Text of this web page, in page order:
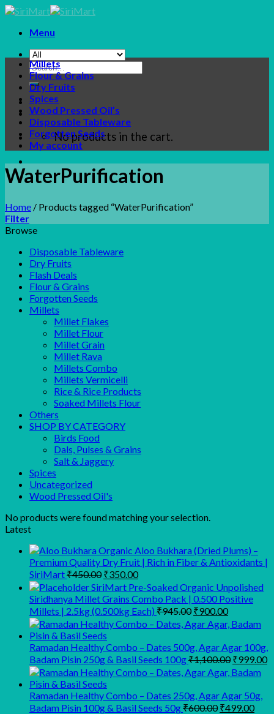
Skip
contentMenu
Search
for:
No products in the cart.
Millets
Flour & Grains
Dry Fruits
Spices
Wood Pressed Oil’s
Disposable Tableware
Forgotten Seeds
My account
WaterPurification
Home / Products tagged “WaterPurification”
Filter
Browse
Disposable Tableware
Dry Fruits
Flash Deals
Flour & Grains
Forgotten Seeds
Millets
Millet Flakes
Millet Flour
Millet Grain
Millet Rava
Millets Combo
Millets Vermicelli
Rice & Rice Products
Soaked Millets Flour
Others
SHOP BY CATEGORY
Birds Food
Dals, Pulses & Grains
Salt & Jaggery
Spices
Uncategorized
Wood Pressed Oil's
No products were found matching your selection.
Latest
Organic Aloo Bukhara (Dried Plums) –
Premium Quality Dry Fruit | Rich in Fiber & Antioxidants |
SiriMart₹450.00 Original
price
was:
₹450.00.
₹350.00Current
price
is:
₹350.00.
SiriMart Pre-Soaked Organic Unpolished
Siridhanya Millet Grains Combo Pack | 0.500 Positive
Millets | 2.5kg (0.500kg Each) ₹945.00 Original
price
was:
₹945.00.
₹900.00Current
price
is:
₹900.00.
Ramadan Healthy Combo – Dates 500g, Agar Agar 100g,
Badam Pisin 250g & Basil Seeds 100g₹1,100.00 Original
price
was:
₹999.00
Ramadan Healthy Combo – Dates 250g, Agar Agar 50g,
Badam Pisin 100g & Basil Seeds 50g₹600.00 Original
₹499.00